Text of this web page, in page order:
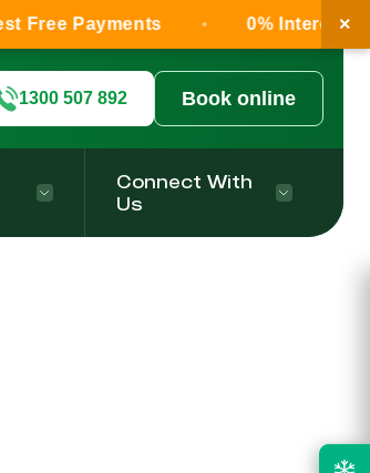
1300 507 892 Book online
Connect With
Us
Free Payments 0% Interest×